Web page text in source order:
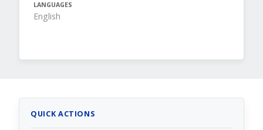
LANGUAGES
English
QUICK ACTIONS